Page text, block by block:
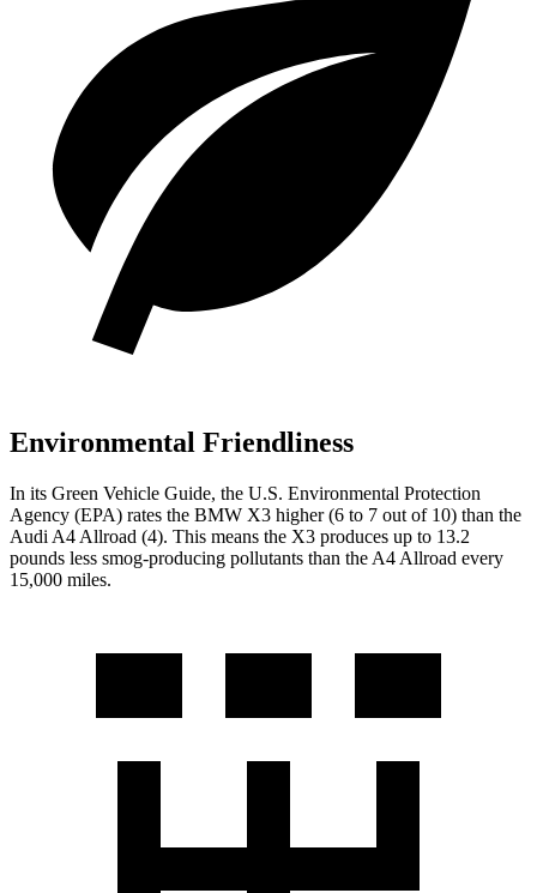
Environmental Friendliness
In its Green Vehicle Guide, the U.S. Environmental Protection
Agency (EPA) rates the BMW X3 higher (6 to 7 out of 10) than the
Audi A4 Allroad (4). This means the X3 produces up to 13.2
pounds less smog-producing pollutants than the A4 Allroad every
15,000 miles.